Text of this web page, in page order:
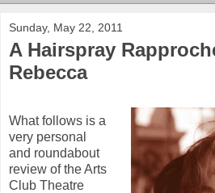
Sunday, May 22, 2011
A Hairspray
Rebecca
What follows is a
very personal
and roundabout
review of the Arts
Club Theatre